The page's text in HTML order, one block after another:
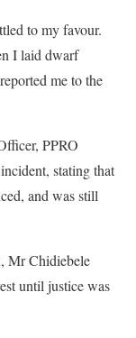
to my favour.
I laid dwarf
me to the
PPRO
stating that
and was still
Mr Chidiebele
until justice was